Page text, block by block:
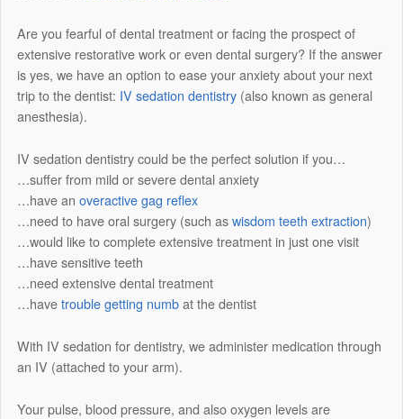
Are you fearful of dental treatment or facing the prospect of
extensive restorative work or even dental surgery? If the answer
is yes, we have an option to ease your anxiety about your next
trip to the dentist: IV sedation dentistry(also known as general
anesthesia).
IV sedation dentistry could be the perfect solution if you…
…suffer from mild or severe dental anxiety
…have an overactive gag reflex
…need to have oral surgery (such aswisdom teeth extraction)
…would like to complete extensive treatment in just one visit
…have sensitive teeth
…need extensive dental treatment
…havetrouble getting numbat the dentist
With IV sedation for dentistry, we administer medication through
an IV (attached to your arm).
Your pulse, blood pressure, and also oxygen levels are